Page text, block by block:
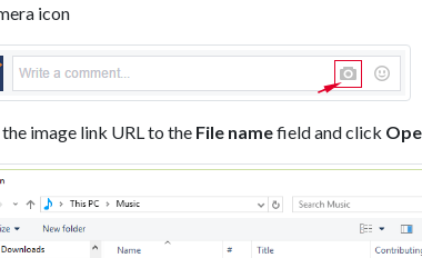
icon
image link URL to the File namefield and click